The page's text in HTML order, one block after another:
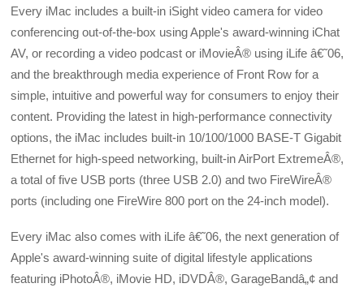
Every iMac includes a built-in iSight video camera for video
conferencing out-of-the-box using Apple's award-winning iChat
AV, or recording a video podcast or iMovieÂ® using iLife â€˜06,
and the breakthrough media experience of Front Row for a
simple, intuitive and powerful way for consumers to enjoy their
content. Providing the latest in high-performance connectivity
options, the iMac includes built-in 10/100/1000 BASE-T Gigabit
Ethernet for high-speed networking, built-in AirPort ExtremeÂ®,
a total of five USB ports (three USB 2.0) and two FireWireÂ®
ports (including one FireWire 800 port on the 24-inch model).
Every iMac also comes with iLife â€˜06, the next generation of
Apple's award-winning suite of digital lifestyle applications
featuring iPhotoÂ®, iMovie HD, iDVDÂ®, GarageBandâ„¢ and